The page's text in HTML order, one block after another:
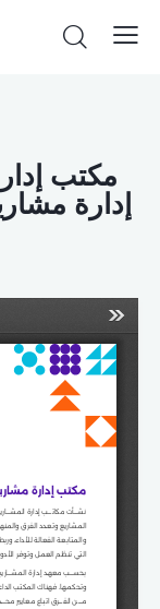
ﻣﻜﺘﺐ
إدارة